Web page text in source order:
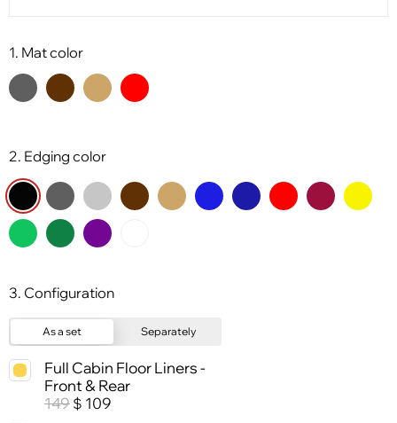
1. Mat color
2. Edging color
3. Configuration
As a set Separately
Full Cabin Floor Liners -
Front & Rear
149 $ 109